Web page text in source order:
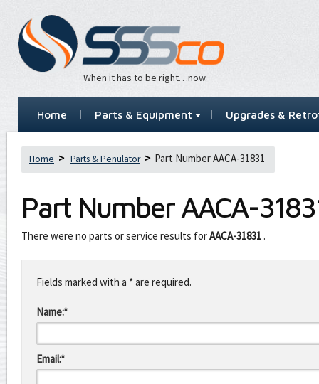
When it has to be right…now.
Home Parts & Equipment Upgrades &
Home Parts & Penulator Part Number AACA-31831
Part NumberAACA-
There were no parts or service results forAACA-31831 .
this
fieldFields marked with a * are required.
Name:*
Email:*